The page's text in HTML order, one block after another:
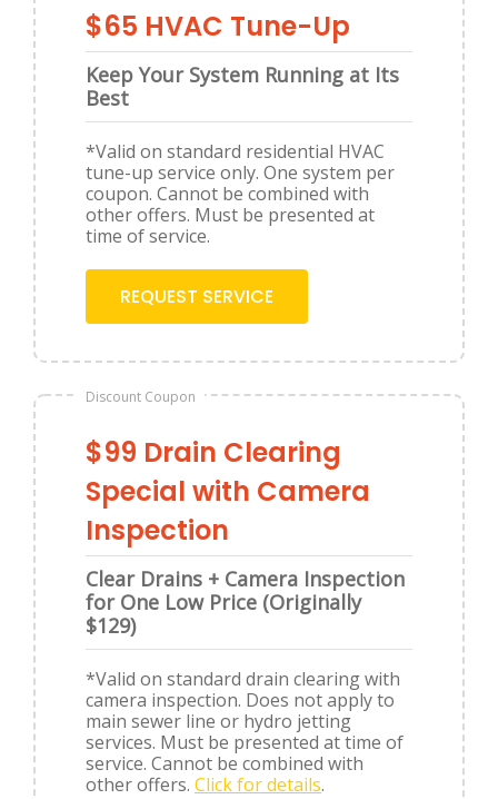
$65 HVAC Tune-Up
Keep Your System Running at Its
Best
*Valid on standard residential HVAC
tune-up service only. One system per
coupon. Cannot be combined with
other offers. Must be presented at
time of service.
REQUEST SERVICE
Discount Coupon
$99 Drain Clearing
Special with Camera
Inspection
Clear Drains + Camera Inspection
for One Low Price (Originally
$129)
*Valid on standard drain clearing with
camera inspection. Does not apply to
main sewer line or hydro jetting
services. Must be presented at time of
service. Cannot be combined with
other offers. Click for details.